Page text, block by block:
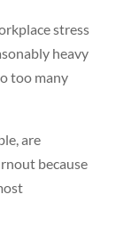
stress
heavy
too many
are
because